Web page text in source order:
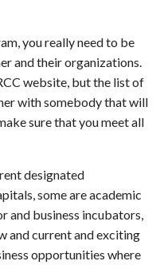
you really need to be
and their organizations.
website, but the list of
with somebody that will
sure that you meet all
designated
some are academic
and business incubators,
and current and exciting
opportunities where